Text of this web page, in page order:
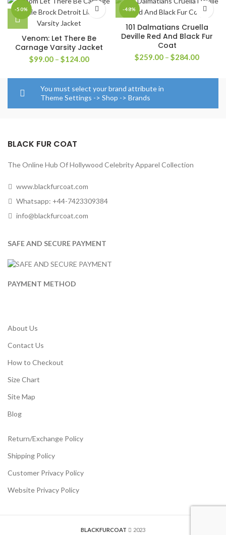
-50%
Venom: Let There Be
Carnage Varsity Jacket
$99.00 – $124.00Price
$99.00
through
$124.00
-48%
101 Dalmatians Cruella
Deville Red And Black Fur
Coat
$259.00 – $284.00Price
You must select your brand attribute in
Theme Settings -> Shop -> Brands
BLACK FUR COAT
The Online Hub Of Hollywood Celebrity Apparel Collection
www.blackfurcoat.com
Whatsapp: +44-7423309384
info@blackfurcoat.com
SAFE AND SECURE PAYMENT
PAYMENT METHOD
About Us
Contact Us
How to Checkout
Size Chart
Site Map
Blog
Return/Exchange Policy
Shipping Policy
Customer Privacy Policy
Website Privacy Policy
BLACKFURCOAT 2023